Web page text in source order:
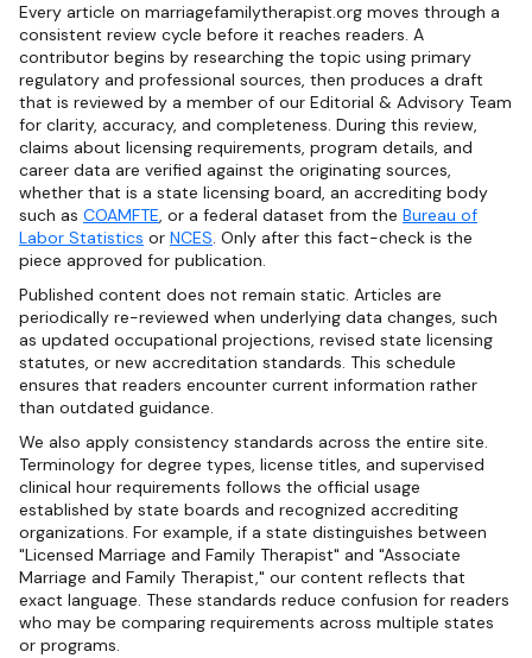
Every article on marriagefamilytherapist.org moves through a
consistent review cycle before it reaches readers. A
contributor begins by researching the topic using primary
regulatory and professional sources, then produces a draft
that is reviewed by a member of our Editorial & Advisory Team
for clarity, accuracy, and completeness. During this review,
claims about licensing requirements, program details, and
career data are verified against the originating sources,
whether that is a state licensing board, an accrediting body
such as COAMFTE, or a federal dataset from the Bureau of
Labor Statistics or NCES. Only after this fact-check is the
piece approved for publication.
Published content does not remain static. Articles are
periodically re-reviewed when underlying data changes, such
as updated occupational projections, revised state licensing
statutes, or new accreditation standards. This schedule
ensures that readers encounter current information rather
than outdated guidance.
We also apply consistency standards across the entire site.
Terminology for degree types, license titles, and supervised
clinical hour requirements follows the official usage
established by state boards and recognized accrediting
organizations. For example, if a state distinguishes between
"Licensed Marriage and Family Therapist" and "Associate
Marriage and Family Therapist," our content reflects that
exact language. These standards reduce confusion for readers
who may be comparing requirements across multiple states
or programs.